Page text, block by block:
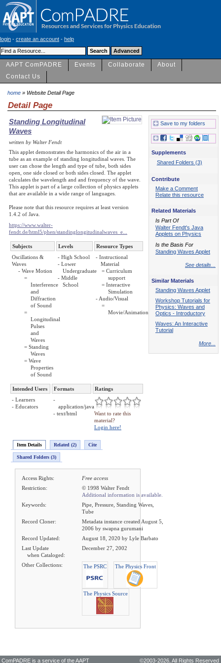
login - create an account - help
AAPT ComPADRE Events Collaborate
About
Contact Us
home » Website Detail Page
Detail Page
Standing Longitudinal
Waves
written by Walter Fendt
This applet demonstrates the harmonics of the air in a
tube as an example of standing longitudinal waves. The
user can chose the length and type of tube, both sides
open, one side closed or both sides closed. The applet
calculates the wavelength and and frequency of the wave.
This applet is part of a large collection of physics applets
that are available in a wide range of languages.
Please note that this resource requires at least version
1.4.2 of Java.
https://www.walter-
fendt.de/html5/phen/standinglongitudinalwaves_e...
Subjects Levels
Resource Types
Oscillations &
Waves
- Wave Motion
=
Interference
and
Diffraction
of Sound
=
Longitudinal
Pulses
and
Waves
= Standing
Waves
= Wave
Properties
of Sound
- High School
- Lower
Undergraduate
- Middle
School
- Instructional
Material
= Curriculum
support
= Interactive
Simulation
- Audio/Visual
=
Movie/Animation
Intended Users Formats
Ratings
- Learners
- Educators
-
application/java
- text/html
Want to rate this
material?
Login here!
Item Details Related (2) Cite
Shared Folders (3)
Access Rights:
Free access
Restriction:
© 1998 Walter Fendt
Additional information is available.
Keywords:
Pipe, Pressure, Standing Waves,
Tube
Record Cloner:
Metadata instance created August 5,
2006 by swapna gurumani
Record Updated:
August 18, 2020 by Lyle Barbato
Last Update
when Cataloged:
December 27, 2002
Other Collections: The PSRC The Physics Front
The Physics Source
Save to my folders
Supplements
Shared Folders (3)
Contribute
Make a Comment
Relate this resource
Related Materials
Is Part Of
Walter Fendt's Java
Applets on Physics
Is the Basis For
Standing Waves Applet
See details...
Similar Materials
Standing Waves Applet
Workshop Tutorials for
Physics: Waves and
Optics - Introductory
Waves: An Interactive
Tutorial
More...
©2003-2026, All Rights Reserved
ComPADRE is a service of theAAPT